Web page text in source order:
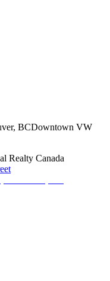
, BCDowntown VW
Realty Canada